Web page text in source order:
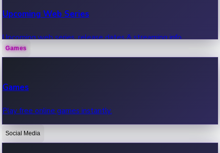
Upcoming Web Series
Upcoming web series, release dates & streaming info.
OTT News
Games
Games
Play free online games instantly.
Social Media